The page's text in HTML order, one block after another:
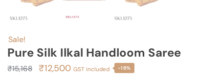
Sale!
Pure Silk Ilkal Handloom Saree
₹15,168
Original
₹12,500Current
GST included -18%